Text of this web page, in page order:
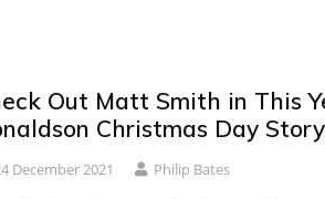
Out Matt Smith in This
Christmas Day
December 2021 Philip Bates